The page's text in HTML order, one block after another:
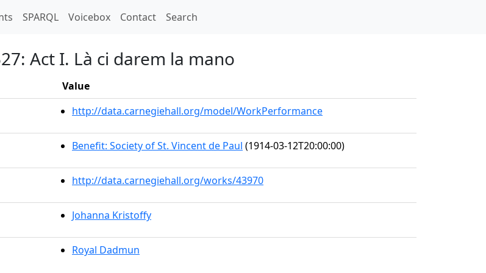
SPARQL Voicebox Contact Search
Act I. Là ci darem la mano
Value
http://data.carnegiehall.org/model/WorkPerformance
Benefit: Society of St. Vincent de Paul (1914-03-12T20:00:00)
http://data.carnegiehall.org/works/43970
Johanna Kristoffy
Royal Dadmun